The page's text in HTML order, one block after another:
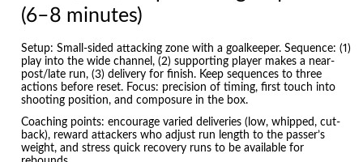
(6–8 minutes)
Setup: Small-sided attacking zone with a goalkeeper. Sequence: (1)
play into the wide channel, (2) supporting player makes a near-
post/late run, (3) delivery for finish. Keep sequences to three
actions before reset. Focus: precision of timing, first touch into
shooting position, and composure in the box.
Coaching points: encourage varied deliveries (low, whipped, cut-
back), reward attackers who adjust run length to the passer’s
weight, and stress quick recovery runs to be available for